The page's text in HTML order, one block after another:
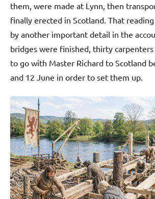
them, were made at Lynn, then
finally erected in Scotland. That
by another important detail in the
bridges were finished, thirty
to go with Master Richard to Scotland
and 12 June in order to set them up.